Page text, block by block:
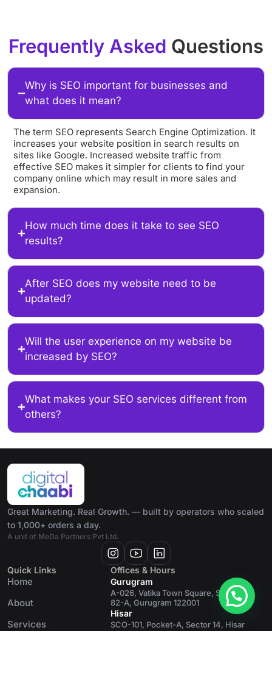
Frequently Asked Questions
Why is SEO important for businesses and
what does it mean?
The term SEO represents Search Engine Optimization. It
increases your website position in search results on
sites like Google. Increased website traffic from
effective SEO makes it simpler for clients to find your
company online which may result in more sales and
expansion.
How much time does it take to see SEO
results?
After SEO does my website need to be
updated?
Will the user experience on my website be
increased by SEO?
What makes your SEO services different from
others?
Great Marketing. Real Growth. — built by operators who scaled
to 1,000+ orders a day.
A unit of MeDa Partners Pvt Ltd.
Quick Links
Home
About
Services
Offices & Hours
Gurugram
A-026, Vatika Town Square, Sector
82-A, Gurugram 122001
Hisar
SCO-101, Pocket-A, Sector 14, Hisar
125001